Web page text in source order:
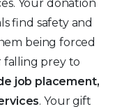
Your donation
find safety and
being forced
falling prey to
job placement,
. Your gift